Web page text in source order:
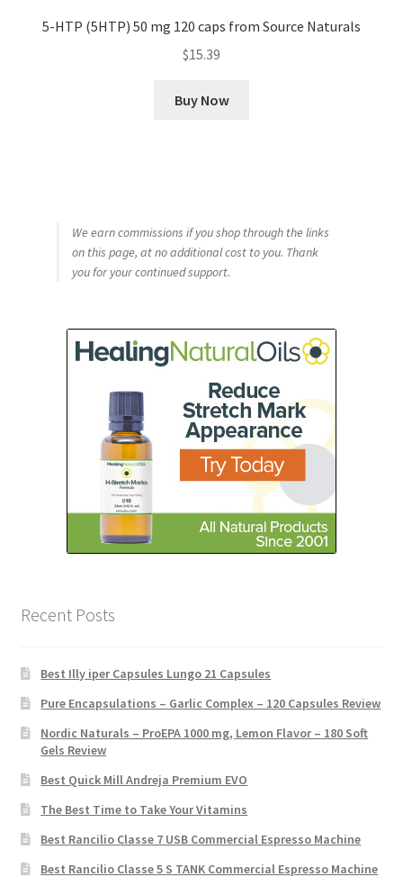
5-HTP (5HTP) 50 mg 120 caps from Source Naturals
$15.39
Buy Now
We earn commissions if you shop through the links
on this page, at no additional cost to you. Thank
you for your continued support.
Recent Posts
Best Illy iper Capsules Lungo 21 Capsules
Pure Encapsulations – Garlic Complex – 120 Capsules Review
Nordic Naturals – ProEPA 1000 mg, Lemon Flavor – 180 Soft
Gels Review
Best Quick Mill Andreja Premium EVO
The Best Time to Take Your Vitamins
Best Rancilio Classe 7 USB Commercial Espresso Machine
Best Rancilio Classe 5 S TANK Commercial Espresso Machine